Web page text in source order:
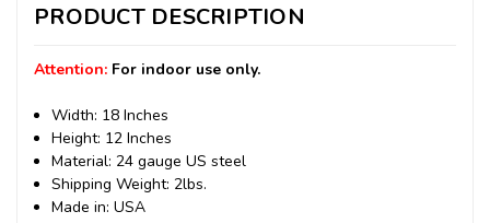
PRODUCT DESCRIPTION
Attention: For indoor use only.
Width: 18 Inches
Height: 12 Inches
Material: 24 gauge US steel
Shipping Weight: 2lbs.
Made in: USA